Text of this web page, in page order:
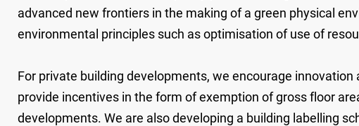
advanced new frontiers in the making of a green physical
environmental principles such as optimisation of use of
For private building developments, we encourage
provide incentives in the form of exemption of gross floor
developments. We are also developing a building labelling